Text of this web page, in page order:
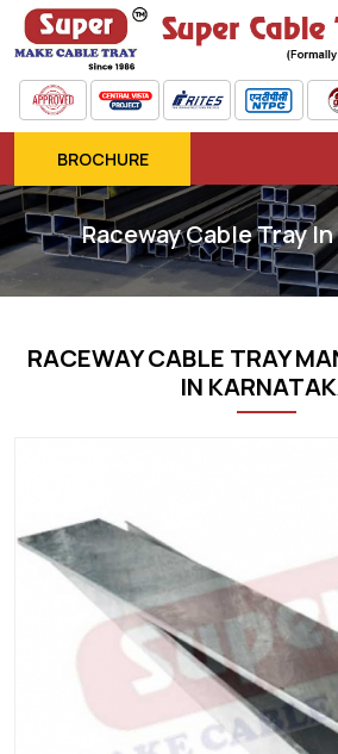
BROCHURE
Raceway Cable Tray
RACEWAY CABLE TRAY
IN